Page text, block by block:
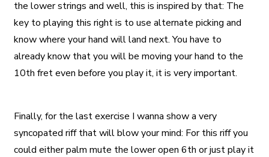
the lower strings and well, this is inspired by that: The
key to playing this right is to use alternate picking and
know where your hand will land next. You have to
already know that you will be moving your hand to the
10th fret even before you play it, it is very important.
Finally, for the last exercise I wanna show a very
syncopated riff that will blow your mind: For this riff you
could either palm mute the lower open 6th or just play it